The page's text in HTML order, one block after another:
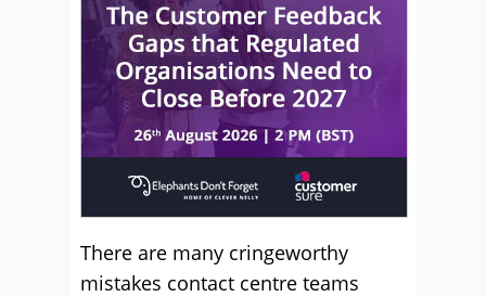
There are many cringeworthy
mistakes contact centre teams